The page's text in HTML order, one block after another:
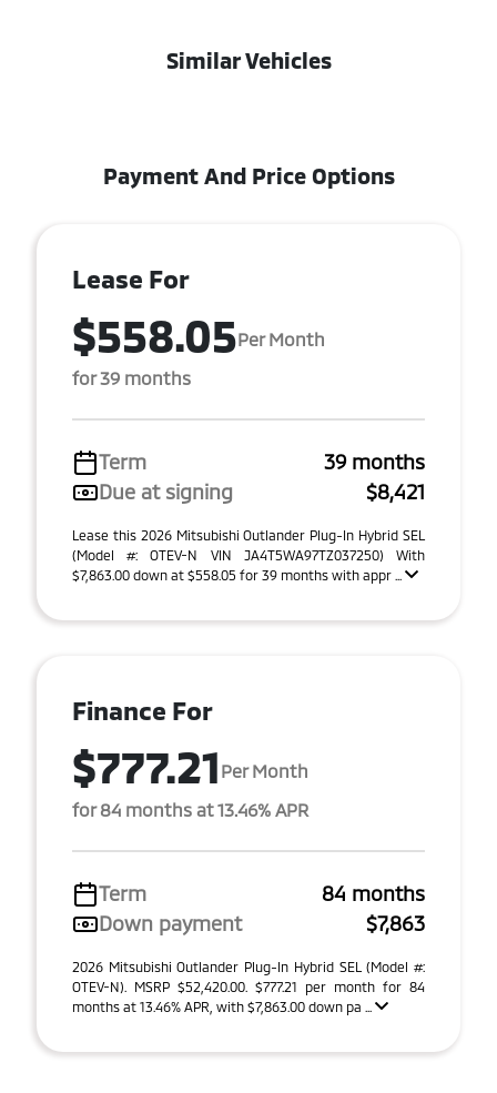
Similar Vehicles
Payment And Price Options
Lease For
$558.05Per Month
for 39 months
Term
39 months
Due at signing
$8,421
Lease this 2026 Mitsubishi Outlander Plug-In Hybrid SEL
(Model #: OTEV-N VIN JA4T5WA97TZ037250) With
$7,863.00 down at $558.05 for 39 months with appr ...
Finance For
$777.21 Per Month
for 84 months at 13.46% APR
Term
84 months
Down payment
$7,863
2026 Mitsubishi Outlander Plug-In Hybrid SEL (Model #:
OTEV-N). MSRP $52,420.00. $777.21 per month for 84
months at 13.46% APR, with $7,863.00 down pa ...